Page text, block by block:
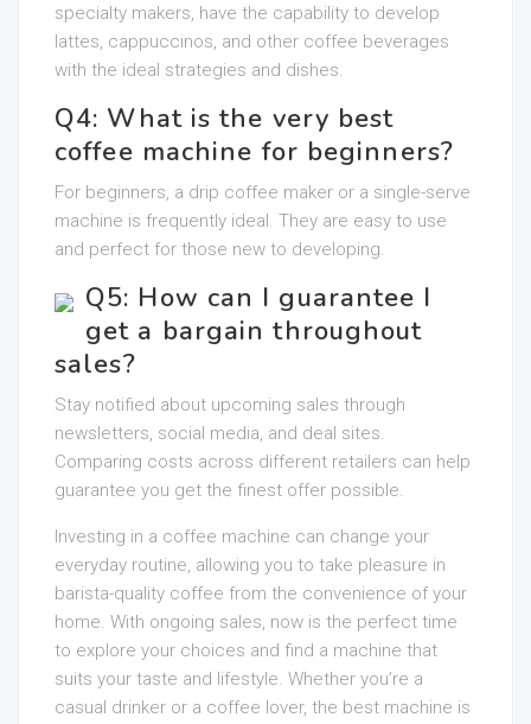
specialty makers, have the capability to develop
lattes, cappuccinos, and other coffee beverages
with the ideal strategies and dishes.
Q4: What is the very best
coffee machine for beginners?
For beginners, a drip coffee maker or a single-serve
machine is frequently ideal. They are easy to use
and perfect for those new to developing.
Q5: How can I guarantee I
get a bargain throughout
sales?
Stay notified about upcoming sales through
newsletters, social media, and deal sites.
Comparing costs across different retailers can help
guarantee you get the finest offer possible.
Investing in a coffee machine can change your
everyday routine, allowing you to take pleasure in
barista-quality coffee from the convenience of your
home. With ongoing sales, now is the perfect time
to explore your choices and find a machine that
suits your taste and lifestyle. Whether you’re a
casual drinker or a coffee lover, the best machine is